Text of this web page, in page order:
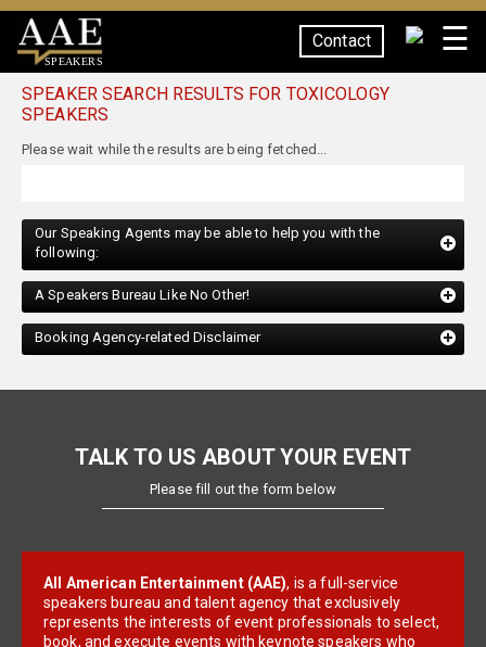
SPEAKERS
Contact ☰
SPEAKER SEARCH RESULTS FOR TOXICOLOGY
SPEAKERS
following:
A Speakers Bureau Like No Other!
Booking Agency-related Disclaimer
Please fill out the form below
speakers bureau and talent agency that exclusively
represents the interests of event professionals to select,
book, and execute events with keynote speakers who
leave a lasting impact on their audiences. We work